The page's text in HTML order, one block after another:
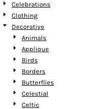
Celebrations
Clothing
Decorative
Animals
Applique
Birds
Borders
Butterflies
Celestial
Celtic